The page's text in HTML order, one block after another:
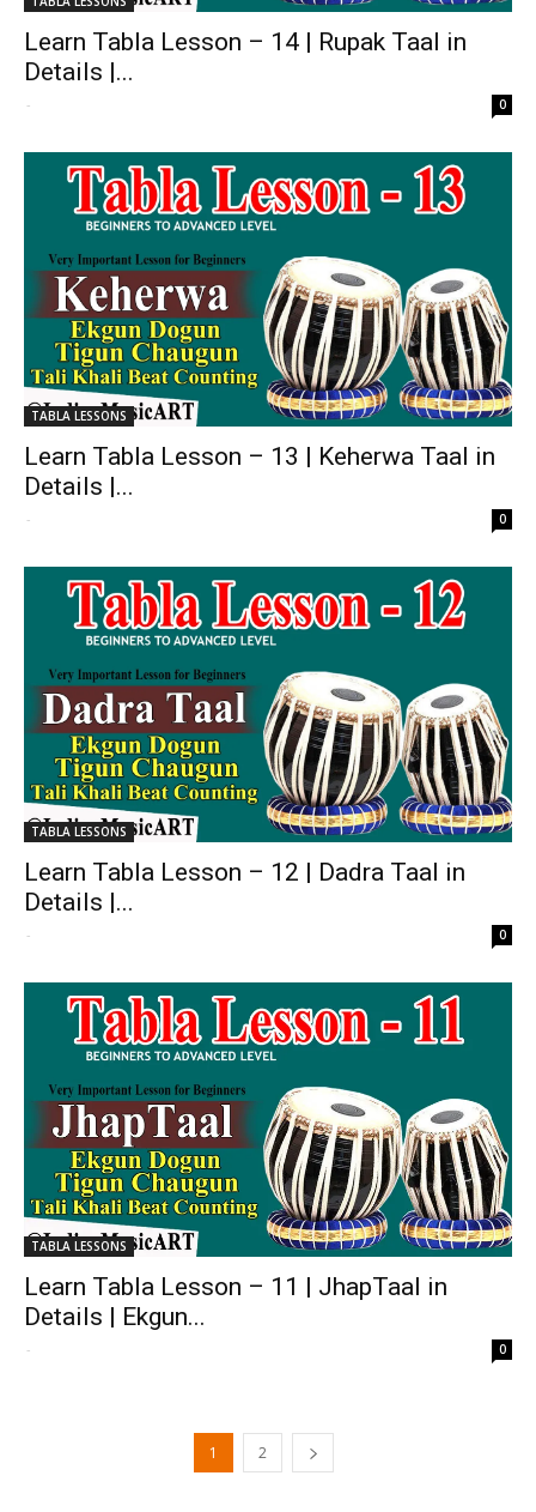
Learn Tabla Lesson – 14 | Rupak Taal in
Details |...
- 0
TABLA LESSONS
Learn Tabla Lesson – 13 | Keherwa Taal in
Details |...
- 0
TABLA LESSONS
Learn Tabla Lesson – 12 | Dadra Taal in
Details |...
- 0
TABLA LESSONS
Learn Tabla Lesson – 11 | JhapTaal in
Details | Ekgun...
- 0
1 2